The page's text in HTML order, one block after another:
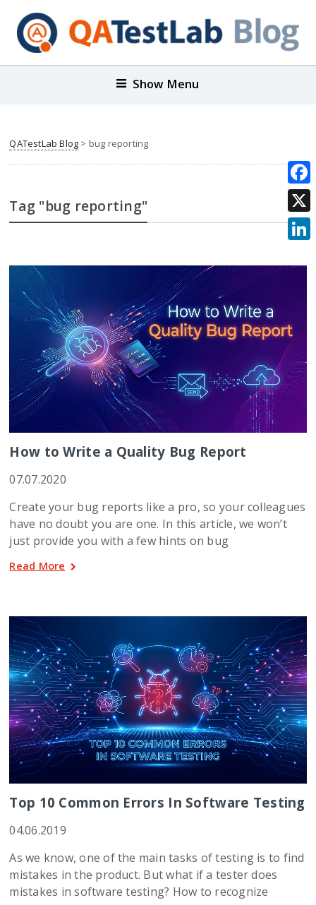
Show Menu
QATestLab Blog > bug reporting
Tag "bug reporting"
How to Write a Quality Bug Report
07.07.2020
Create your bug reports like a pro, so your colleagues
have no doubt you are one. In this article, we won’t
just provide you with a few hints on bug
Read More
Top 10 Common Errors In Software Testing
04.06.2019
As we know, one of the main tasks of testing is to find
mistakes in the product. But what if a tester does
mistakes in software testing? How to recognize
X